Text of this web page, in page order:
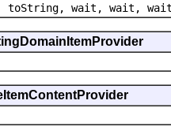
toString, wait, wait, wait